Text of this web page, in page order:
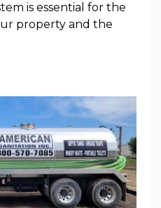
is essential for the
property and the